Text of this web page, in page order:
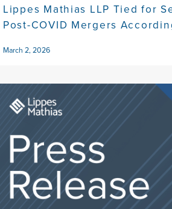
Lippes Mathias LLP Tied for
Post-COVID Mergers
March 2, 2026